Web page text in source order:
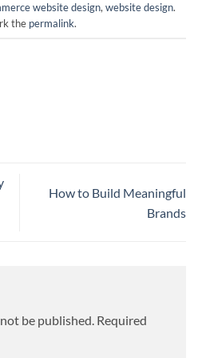
website design,website design.
the permalink.
How to Build Meaningful
Brands
be published. Required